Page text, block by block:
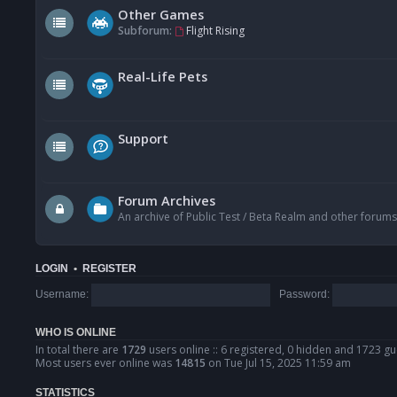
Other Games
Subforum: Flight Rising
Real-Life Pets
Support
Forum Archives
An archive of Public Test / Beta Realm and other
LOGIN • REGISTER
Username: Password:
WHO IS ONLINE
In total there are 1729 users online :: 6 registered, 0 hidden and 1723
Most users ever online was 14815 on Tue Jul 15, 2025 11:59 am
STATISTICS